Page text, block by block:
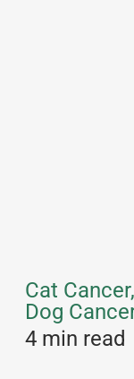
Cat
Dog
4 min read